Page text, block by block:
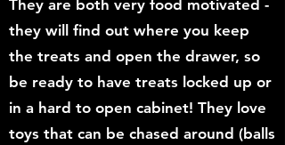
They are both very food motivated -
they will find out where you keep
the treats and open the drawer, so
be ready to have treats locked up or
in a hard to open cabinet! They love
toys that can be chased around (balls